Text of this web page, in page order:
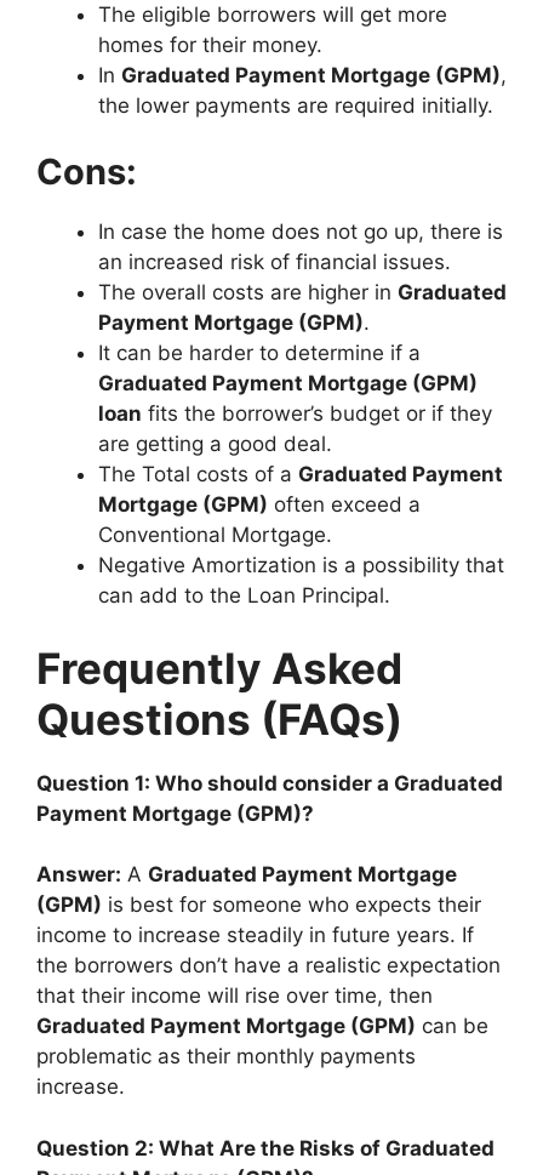
The eligible borrowers will get more
homes for their money.
In Graduated Payment Mortgage (GPM),
the lower payments are required initially.
Cons:
In case the home does not go up, there is
an increased risk of financial issues.
The overall costs are higher in Graduated
Payment Mortgage (GPM).
It can be harder to determine if a
Graduated Payment Mortgage (GPM)
loan fits the borrower’s budget or if they
are getting a good deal.
The Total costs of a Graduated Payment
Mortgage (GPM) often exceed a
Conventional Mortgage.
Negative Amortization is a possibility that
can add to the Loan Principal.
Frequently Asked
Questions (FAQs)
Question 1: Who should consider a Graduated
Payment Mortgage (GPM)?
Answer: A Graduated Payment Mortgage
(GPM) is best for someone who expects their
income to increase steadily in future years. If
the borrowers don’t have a realistic expectation
that their income will rise over time, then
Graduated Payment Mortgage (GPM) can be
problematic as their monthly payments
increase.
Question 2: What Are the Risks of Graduated